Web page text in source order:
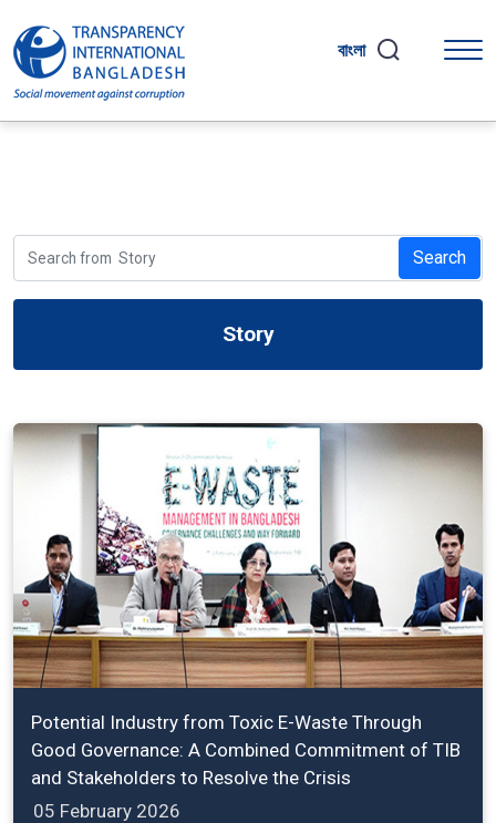
বাংলা
Search
Story
Potential Industry from Toxic E-Waste Through
Good Governance: A Combined Commitment of TIB
and Stakeholders to Resolve the Crisis
05 February 2026